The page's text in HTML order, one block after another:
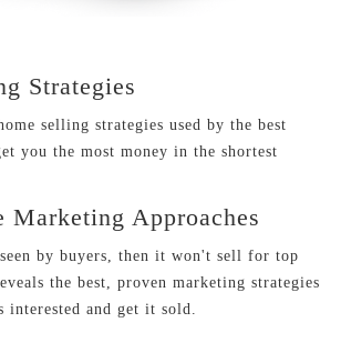
Strategies
selling strategies used by the best
you the most money in the shortest
Marketing Approaches
by buyers, then it won't sell for top
the best, proven marketing strategies
and get it sold.